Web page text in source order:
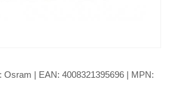
Osram | EAN: 4008321395696 | MPN: